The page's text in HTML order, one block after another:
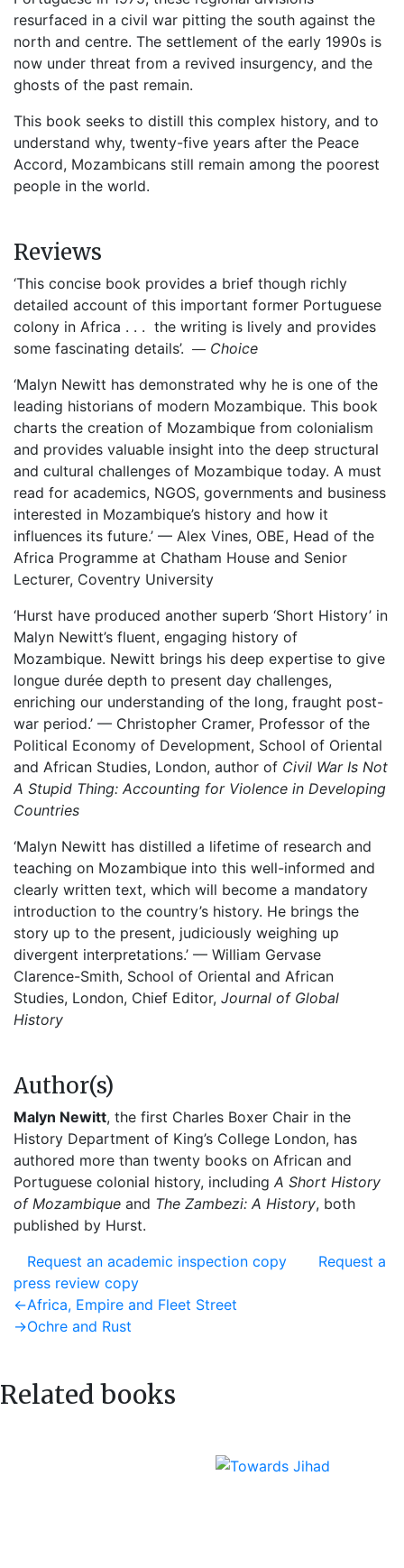
resurfaced in a civil war pitting the south against the
north and centre. The settlement of the early 1990s is
now under threat from a revived insurgency, and the
ghosts of the past remain.
This book seeks to distill this complex history, and to
understand why, twenty-five years after the Peace
Accord, Mozambicans still remain among the poorest
people in the world.
Reviews
‘This concise book provides a brief though richly
detailed account of this important former Portuguese
colony in Africa . . . the writing is lively and provides
some fascinating details’. — Choice
‘Malyn Newitt has demonstrated why he is one of the
leading historians of modern Mozambique. This book
charts the creation of Mozambique from colonialism
and provides valuable insight into the deep structural
and cultural challenges of Mozambique today. A must
read for academics, NGOS, governments and business
interested in Mozambique’s history and how it
influences its future.’ — Alex Vines, OBE, Head of the
Africa Programme at Chatham House and Senior
Lecturer, Coventry University
‘Hurst have produced another superb ‘Short History’ in
Malyn Newitt’s fluent, engaging history of
Mozambique. Newitt brings his deep expertise to give
longue durée depth to present day challenges,
enriching our understanding of the long, fraught post-
war period.’ — Christopher Cramer, Professor of the
Political Economy of Development, School of Oriental
and African Studies, London, author of Civil War Is Not
A Stupid Thing: Accounting for Violence in Developing
Countries
‘Malyn Newitt has distilled a lifetime of research and
teaching on Mozambique into this well-informed and
clearly written text, which will become a mandatory
introduction to the country’s history. He brings the
story up to the present, judiciously weighing up
divergent interpretations.’ — William Gervase
Clarence-Smith, School of Oriental and African
Studies, London, Chief Editor, Journal of Global
History
Author(s)
Malyn Newitt, the first Charles Boxer Chair in the
History Department of King’s College London, has
authored more than twenty books on African and
Portuguese colonial history, including A Short History
of Mozambique and The Zambezi: A History, both
published by Hurst.
Request an academic inspection copy
Request a
press review copy
Post
navigation
←Previous
post:
Africa, Empire and Fleet Street
→Next
Ochre and Rust
Related books